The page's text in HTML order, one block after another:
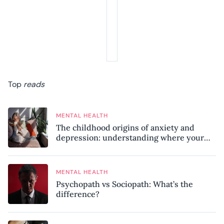
Top reads
MENTAL HEALTH
The childhood origins of anxiety and
depression: understanding where your
MENTAL HEALTH
Psychopath vs Sociopath: What’s the
difference?